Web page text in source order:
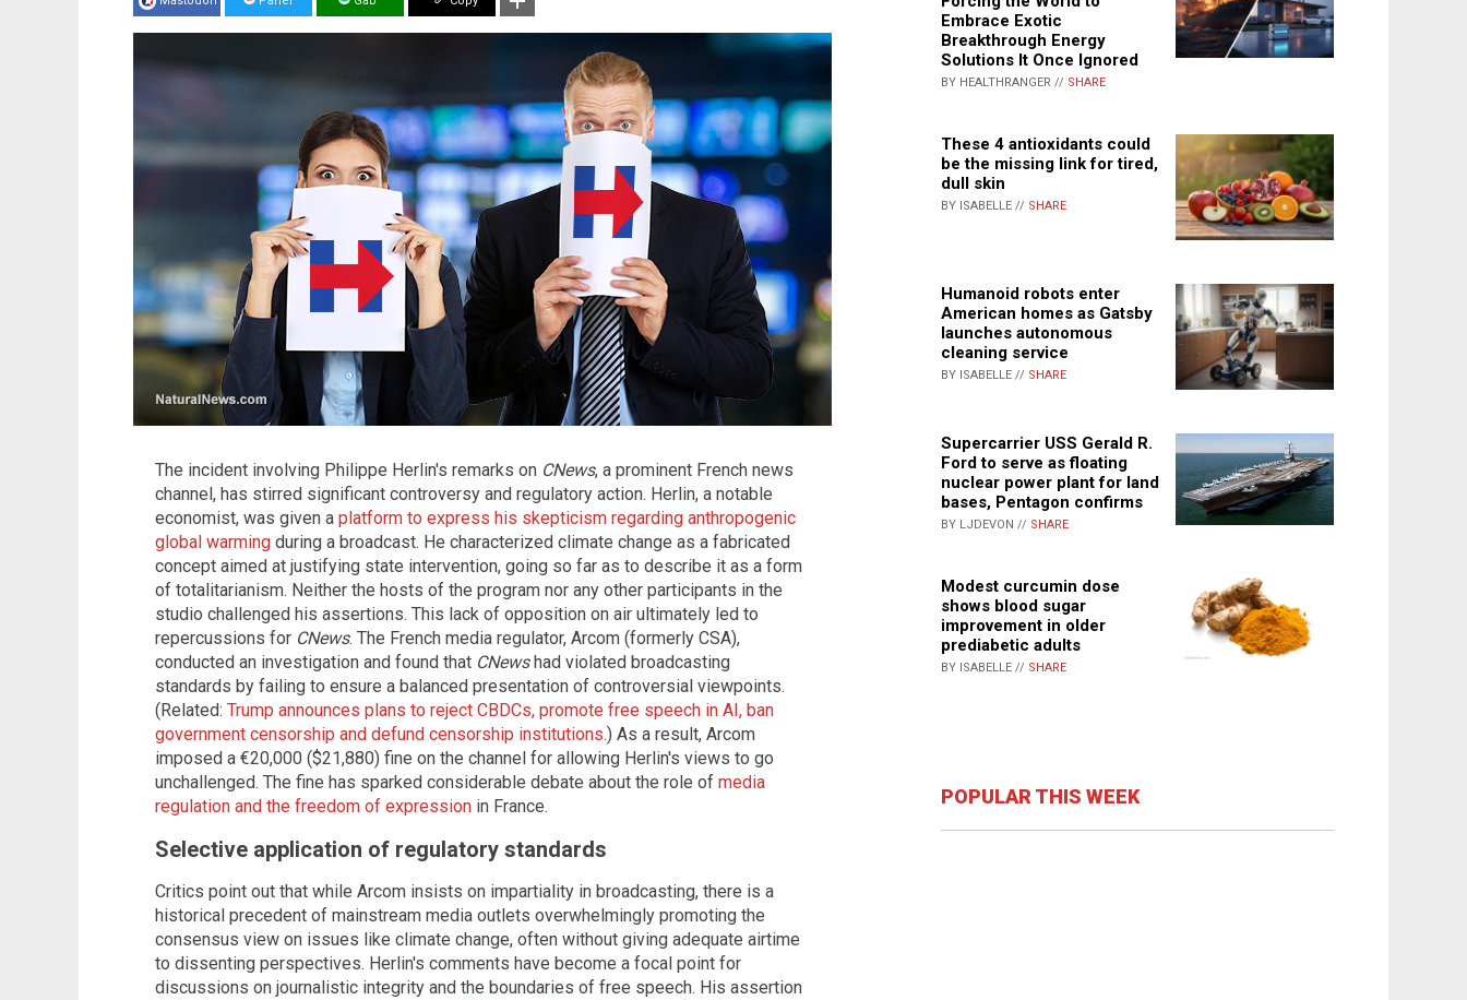
The incident involving Philippe Herlin's remarks on CNews, a prominent French news
channel, has stirred significant controversy and regulatory action. Herlin, a notable
economist, was given a platform to express his skepticism regarding anthropogenic
global warming during a broadcast. He characterized climate change as a fabricated
concept aimed at justifying state intervention, going so far as to describe it as a form
of totalitarianism. Neither the hosts of the program nor any other participants in the
studio challenged his assertions. This lack of opposition on air ultimately led to
repercussions for CNews. The French media regulator, Arcom (formerly CSA),
conducted an investigation and found that CNewshad violated broadcasting
standards by failing to ensure a balanced presentation of controversial viewpoints.
(Related: Trump announces plans to reject CBDCs, promote free speech in AI, ban
government censorship and defund censorship institutions.) As a result, Arcom
imposed a €20,000 ($21,880) fine on the channel for allowing Herlin's views to go
unchallenged. The fine has sparked considerable debate about the role of media
regulation and the freedom of expression in France.
Selective application of regulatory standards
Critics point out that while Arcom insists on impartiality in broadcasting, there is a
historical precedent of mainstream media outlets overwhelmingly promoting the
consensus view on issues like climate change, often without giving adequate airtime
to dissenting perspectives. Herlin's comments have become a focal point for
discussions on journalistic integrity and the boundaries of free speech. His assertion
Embrace Exotic
Breakthrough Energy
Solutions It Once Ignored
BY HEALTHRANGER // SHARE
These 4 antioxidants could
be the missing link for tired,
dull skin
BY ISABELLE // SHARE
Humanoid robots enter
American homes as Gatsby
launches autonomous
cleaning service
BY ISABELLE // SHARE
Supercarrier USS Gerald R.
Ford to serve as floating
nuclear power plant for land
bases, Pentagon confirms
BY LJDEVON // SHARE
Modest curcumin dose
shows blood sugar
improvement in older
prediabetic adults
BY ISABELLE // SHARE
POPULAR THIS WEEK